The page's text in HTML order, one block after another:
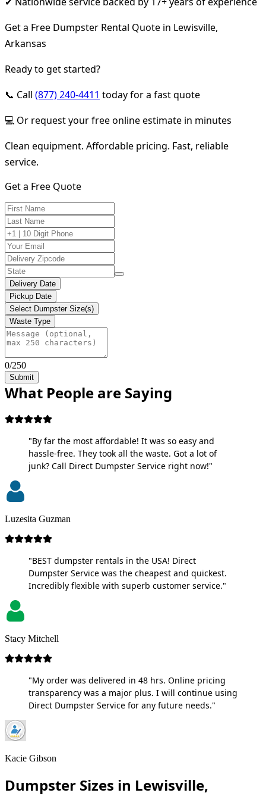
Get a Free Dumpster Rental Quote in Lewisville,
Arkansas
Ready to get started?
📞 Call (877) 240-4411 today for a fast quote
💻 Or request your free online estimate in minutes
Clean equipment. Affordable pricing. Fast, reliable
service.
Get a Free Quote
Delivery Date
Pickup Date
Select Dumpster Size(s)
Waste Type
0/250
Submit
What People are Saying
"By far the most affordable! It was so easy and
hassle-free. They took all the waste. Got a lot of
junk? Call Direct Dumpster Service right now!"
Luzesita Guzman
"BEST dumpster rentals in the USA! Direct
Dumpster Service was the cheapest and quickest.
Incredibly flexible with superb customer service."
Stacy Mitchell
"My order was delivered in 48 hrs. Online pricing
transparency was a major plus. I will continue using
Direct Dumpster Service for any future needs."
Kacie Gibson
Dumpster Sizes in Lewisville,